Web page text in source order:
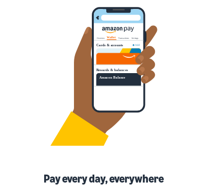
Pay every day, everywhere